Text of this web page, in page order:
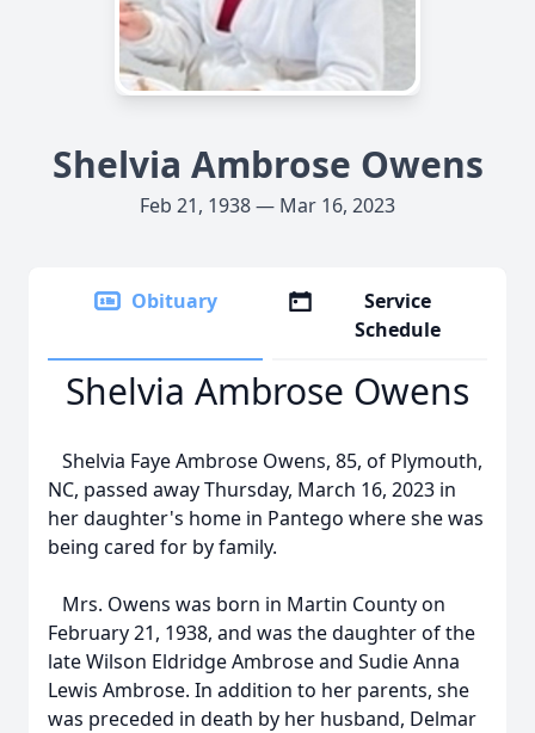
Shelvia Ambrose Owens
Feb 21, 1938 — Mar 16, 2023
Obituary
Service
Schedule
Shelvia Ambrose Owens
Shelvia Faye Ambrose Owens, 85, of Plymouth,
NC, passed away Thursday, March 16, 2023 in
her daughter's home in Pantego where she was
being cared for by family.
Mrs. Owens was born in Martin County on
February 21, 1938, and was the daughter of the
late Wilson Eldridge Ambrose and Sudie Anna
Lewis Ambrose. In addition to her parents, she
was preceded in death by her husband, Delmar